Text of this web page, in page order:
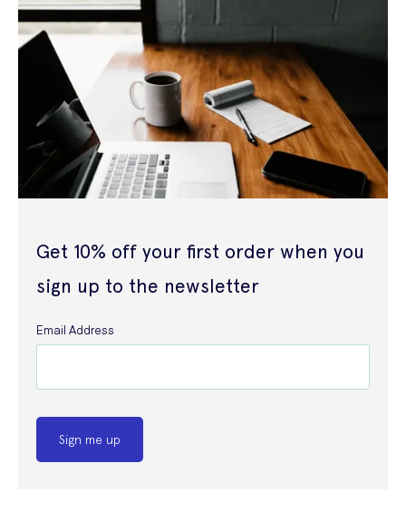
Get 10% off your first order when you
sign up to the newsletter
Email Address
Sign me up